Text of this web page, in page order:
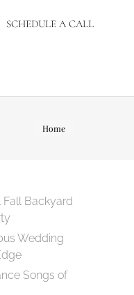
SCHEDULE A CALL
You are
Home
Fall Backyard
Wedding
Songs of